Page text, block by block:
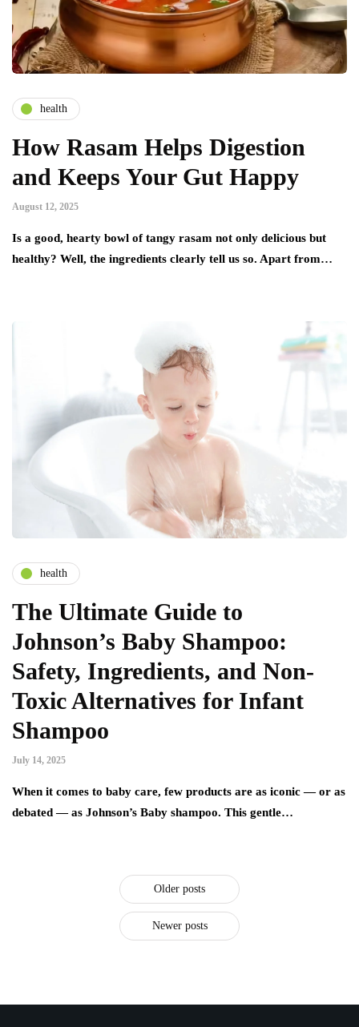
health
How Rasam Helps Digestion
and Keeps Your Gut Happy
August 12, 2025
Is a good, hearty bowl of tangy rasam not only delicious but
healthy? Well, the ingredients clearly tell us so. Apart from…
health
The Ultimate Guide to
Johnson’s Baby Shampoo:
Safety, Ingredients, and Non-
Toxic Alternatives for Infant
Shampoo
July 14, 2025
When it comes to baby care, few products are as iconic — or as
debated — as Johnson’s Baby shampoo. This gentle…
Older posts
Newer posts